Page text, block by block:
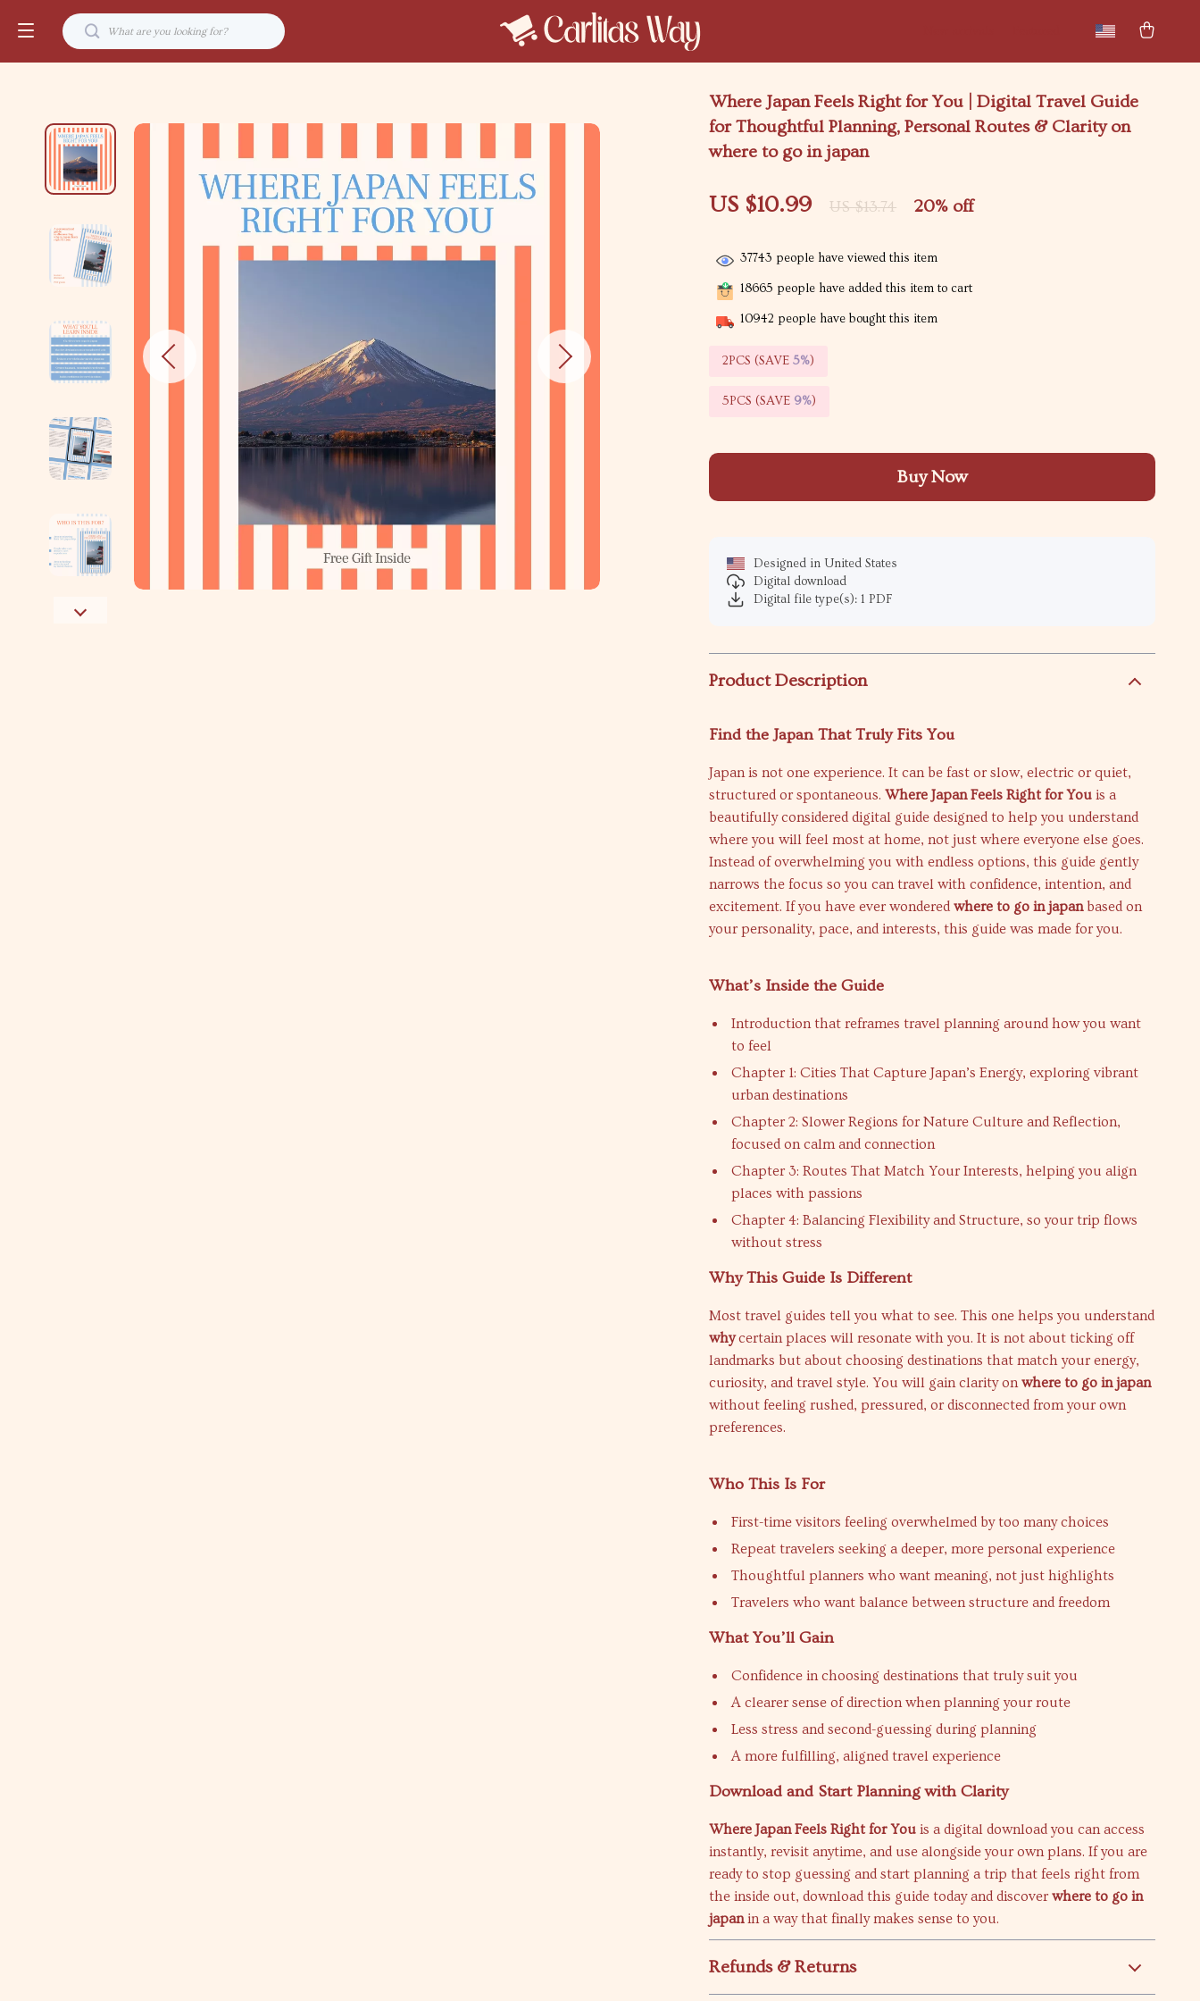
Where Japan Feels Right for You | Digital Travel Guide
for Thoughtful Planning, Personal Routes & Clarity on
where to go in japan
US $10.99 US $13.74 20% off
37743 people have viewed this item
18665 people have added this item to cart
10942 people have bought this item
2PCS (SAVE5%)
5PCS (SAVE 9%)
Buy Now
Designed in United States
Digital download
Digital file type(s): 1 PDF
Product Description
Find the Japan That Truly Fits You
Japan is not one experience. It can be fast or slow, electric or quiet,
structured or spontaneous.Where Japan Feels Right for You is a
beautifully considered digital guide designed to help you understand
where you will feel most at home, not just where everyone else goes.
Instead of overwhelming you with endless options, this guide gently
narrows the focus so you can travel with confidence, intention, and
excitement. If you have ever wonderedwhere to go in japanbased on
your personality, pace, and interests, this guide was made for you.
What’s Inside the Guide
Introduction that reframes travel planning around how you want
to feel
Chapter 1: Cities That Capture Japan’s Energy, exploring vibrant
urban destinations
Chapter 2: Slower Regions for Nature Culture and Reflection,
focused on calm and connection
Chapter 3: Routes That Match Your Interests, helping you align
places with passions
Chapter 4: Balancing Flexibility and Structure, so your trip flows
without stress
Why This Guide Is Different
Most travel guides tell you what to see. This one helps you understand
whycertain places will resonate with you. It is not about ticking off
landmarks but about choosing destinations that match your energy,
curiosity, and travel style. You will gain clarity onwhere to go in japan
without feeling rushed, pressured, or disconnected from your own
preferences.
Who This Is For
First-time visitors feeling overwhelmed by too many choices
Repeat travelers seeking a deeper, more personal experience
Thoughtful planners who want meaning, not just highlights
Travelers who want balance between structure and freedom
What You’ll Gain
Confidence in choosing destinations that truly suit you
A clearer sense of direction when planning your route
Less stress and second-guessing during planning
A more fulfilling, aligned travel experience
Download and Start Planning with Clarity
Where Japan Feels Right for You is a digital download you can access
instantly, revisit anytime, and use alongside your own plans. If you are
ready to stop guessing and start planning a trip that feels right from
the inside out, download this guide today and discoverwhere to go in
japanin a way that finally makes sense to you.
Refunds & Returns